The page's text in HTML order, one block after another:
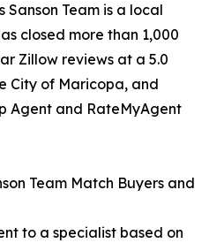
Team is a local
closed more than 1,000
Zillow reviews at a 5.0
City of Maricopa, and
Agent and RateMyAgent
Team Match Buyers and
to a specialist based on